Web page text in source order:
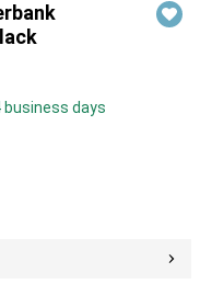
business days